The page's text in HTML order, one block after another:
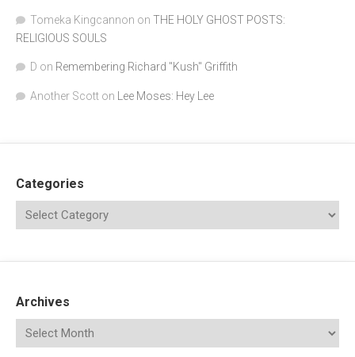
Tomeka Kingcannon on THE HOLY GHOST POSTS:
RELIGIOUS SOULS
D on Remembering Richard "Kush" Griffith
Another Scott on Lee Moses: Hey Lee
Categories
Archives